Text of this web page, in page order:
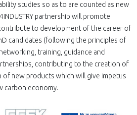
studies so as to are counted as new
partnership will promote
to development of the career of
candidates (following the principles of
training, guidance and
contributing to the creation of
of new products which will give impetus
carbon economy.